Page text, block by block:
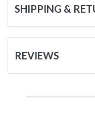
SHIPPING &
REVIEWS